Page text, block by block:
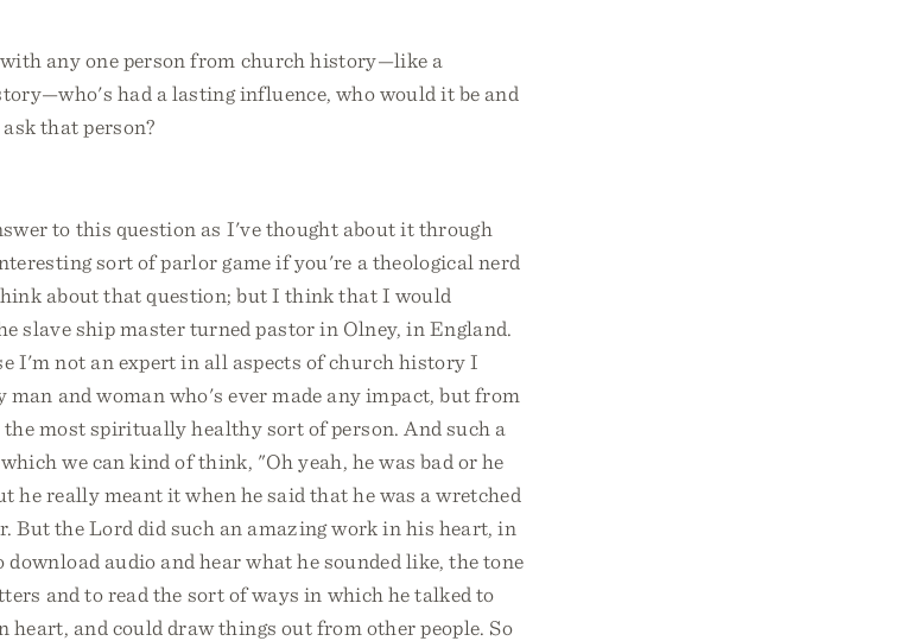
any one person from church history—like a
had a lasting influence, who would it be and
that person?
to this question as I've thought about it through
sort of parlor game if you're a theological nerd
about that question; but I think that I would
slave ship master turned pastor in Olney, in England.
I'm not an expert in all aspects of church history I
and woman who's ever made any impact, but from
most spiritually healthy sort of person. And such a
we can kind of think, "Oh yeah, he was bad or he
he really meant it when he said that he was a wretched
But the Lord did such an amazing work in his heart, in
download audio and hear what he sounded like, the tone
and to read the sort of ways in which he talked to
heart, and could draw things out from other people. So